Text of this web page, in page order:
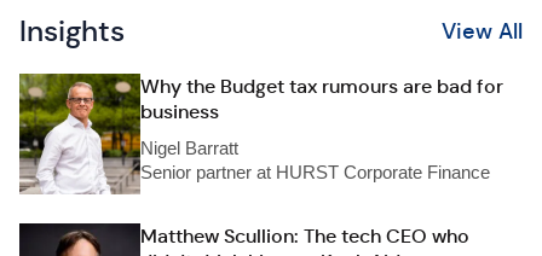
Insights View All
Why the Budget tax rumours are bad for
business
Nigel Barratt
Senior partner at HURST Corporate Finance
Matthew Scullion: The tech CEO who